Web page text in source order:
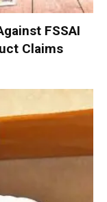
FSSAI
Claims